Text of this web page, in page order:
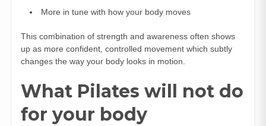
More in tune with how your body moves
This combination of strength and awareness often shows
up as more confident, controlled movement which subtly
changes the way your body looks in motion.
What Pilates will not do
for your body